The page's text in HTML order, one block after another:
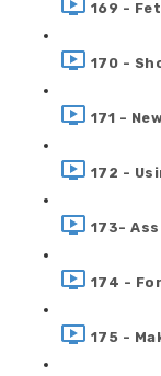
169 -
170 -
171 -
172 -
173-
174 -
175 -